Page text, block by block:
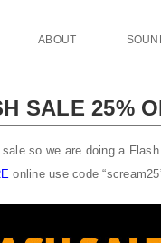
ABOUT
SALE 25%
so we are doing a
online use code